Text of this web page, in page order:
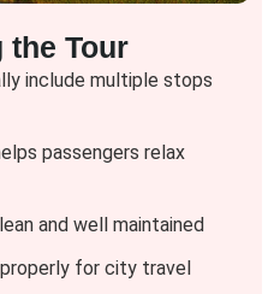
the Tour
include multiple stops
passengers relax
and well maintained
for city travel